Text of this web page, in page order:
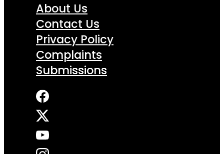
About Us
Contact Us
Privacy Policy
Complaints
Submissions